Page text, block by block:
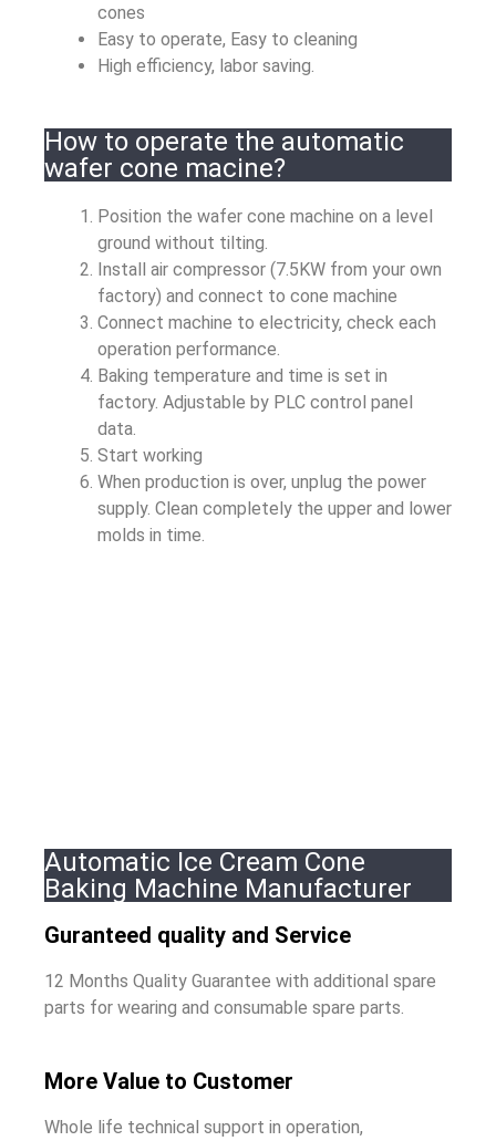
cones
Easy to operate, Easy to cleaning
High efficiency, labor saving.
How to operate the automatic
wafer cone macine?
Position the wafer cone machine on a level
ground without tilting.
Install air compressor (7.5KW from your own
factory) and connect to cone machine
Connect machine to electricity, check each
operation performance.
Baking temperature and time is set in
factory. Adjustable by PLC control panel
data.
Start working
When production is over, unplug the power
supply. Clean completely the upper and lower
molds in time.
Automatic Ice Cream Cone
Baking Machine Manufacturer
Guranteed quality and Service
12 Months Quality Guarantee with additional spare
parts for wearing and consumable spare parts.
More Value to Customer
Whole life technical support in operation,